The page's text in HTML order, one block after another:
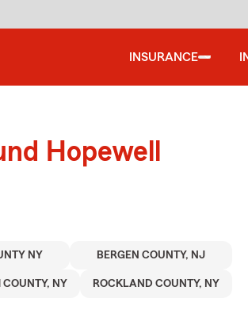
INSURANCE
Hopewell
NY BERGEN COUNTY, NJ
COUNTY, NY ROCKLAND COUNTY, NY